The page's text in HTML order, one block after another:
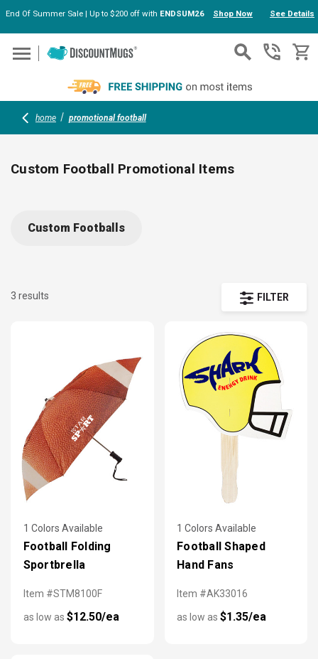
Skip to main content
End Of Summer Sale | Up to $200 off with ENDSUM26 Shop Now See Details
home promotional football
Custom Football Promotional Items
sportbrellas. Add your logo or artwork for spirited branding—
Custom Footballs
FILTER
3 results
1 Colors Available
Football Folding
Sportbrella
Item #STM8100F
as low as $12.50/ea
1 Colors Available
Football Shaped
Hand Fans
Item #AK33016
as low as $1.35/ea